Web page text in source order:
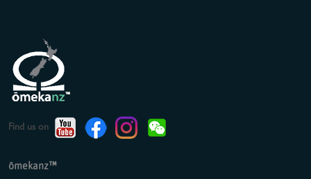
Find us on
ōmekanz™